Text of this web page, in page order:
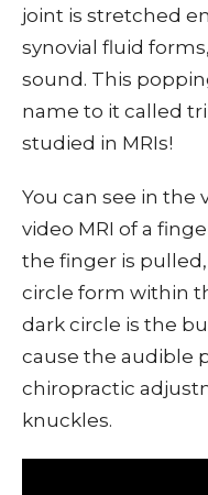
joint is stretched
synovial fluid
sound. This
name to it called
studied in MRIs!
You can see in the
video MRI of a
the finger is
circle form within
dark circle is the
cause the audible
chiropractic
knuckles.